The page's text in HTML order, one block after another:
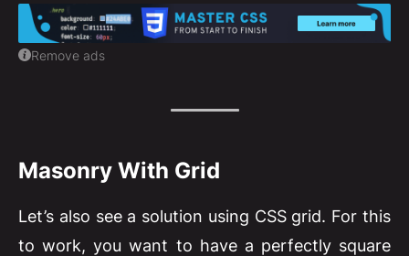
Remove ads
Masonry With Grid
Let’s also see a solution using CSS grid. For this
to work, you want to have a perfectly square